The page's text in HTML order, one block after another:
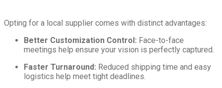
Opting for a local supplier comes with distinct advantages:
Better Customization Control: Face-to-face
meetings help ensure your vision is perfectly captured.
Faster Turnaround: Reduced shipping time and easy
logistics help meet tight deadlines.